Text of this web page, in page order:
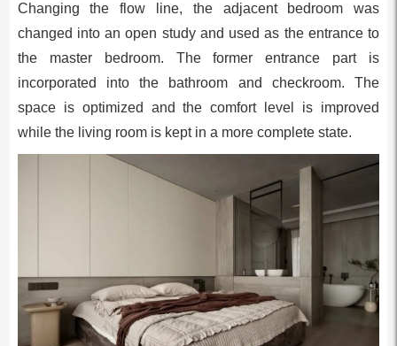
Changing the flow line, the adjacent bedroom was
changed into an open study and used as the entrance to
the master bedroom. The former entrance part is
incorporated into the bathroom and checkroom. The
space is optimized and the comfort level is improved
while the living room is kept in a more complete state.